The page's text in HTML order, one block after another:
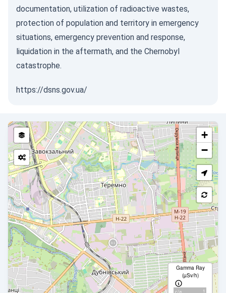
documentation, utilization of radioactive wastes,
protection of population and territory in emergency
situations, emergency prevention and response,
liquidation in the aftermath, and the Chernobyl
catastrophe.
https://dsns.gov.ua/
+
−
Gamma Ray
(µSv/h)
1